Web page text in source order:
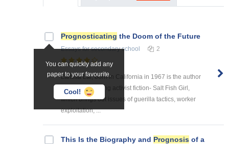
You can quickly add any
paper to your favourite.
Cool!
Prognosticating the Doom of the Future
Essaysfor secondary school 2
Larissa Lai, born in California in 1967 is the author
of this astonishing activist fiction- Salt Fish Girl,
which brings out issues of guerilla tactics, worker
exploitation, ...
This Is the Biography and Prognosis of a